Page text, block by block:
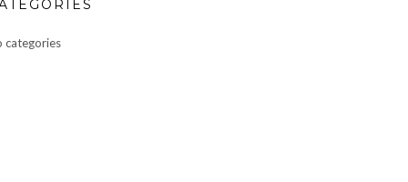
categories